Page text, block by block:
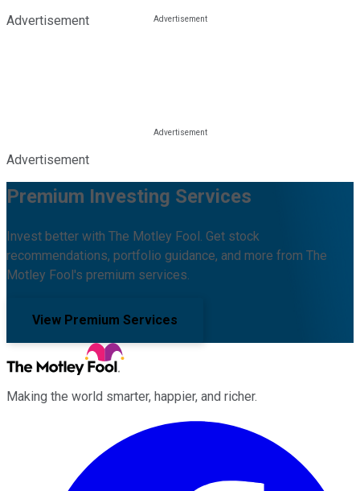
Advertisement
Advertisement
Premium Investing Services
Invest better with The Motley Fool. Get stock
recommendations, portfolio guidance, and more from The
Motley Fool's premium services.
View Premium Services
Making the world smarter, happier, and richer.